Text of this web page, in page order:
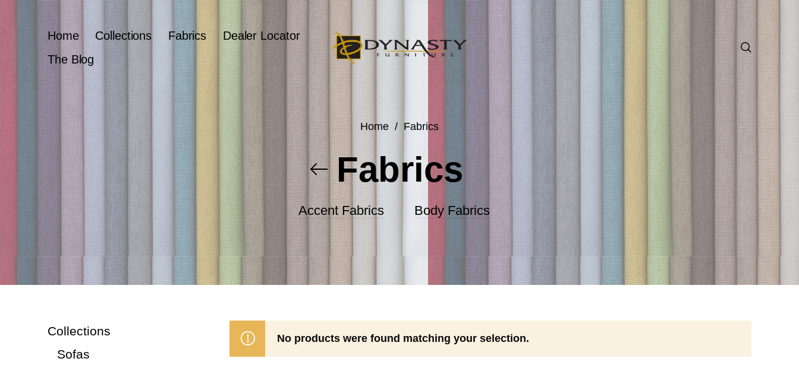
Home Collections Fabrics
Dealer Locator
The Blog
Home / Fabrics
Fabrics
Accent Fabrics Body Fabrics
Collections
Sofas
No products were found matching your selection.